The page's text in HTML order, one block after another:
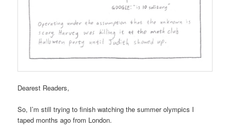
Dearest Readers,
So, I’m still trying to finish watching the summer olympics I
taped months ago from London.